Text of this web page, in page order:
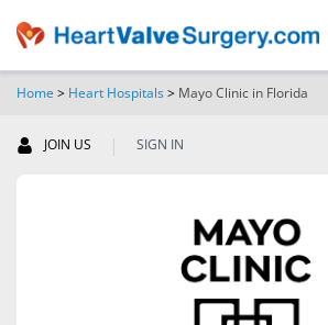
Home > Heart Hospitals> Mayo Clinic in Florida
JOIN US | SIGN IN